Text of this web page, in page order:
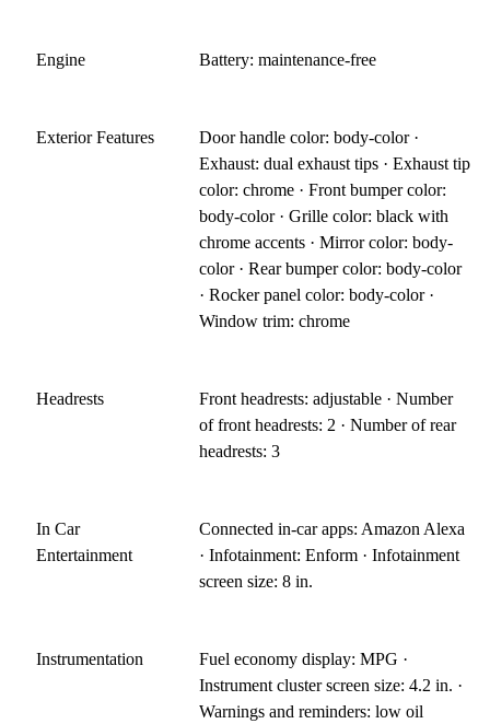
Engine Battery: maintenance-free
Exterior Features
Door handle color: body-color ·
Exhaust: dual exhaust tips · Exhaust tip
color: chrome · Front bumper color:
body-color · Grille color: black with
chrome accents · Mirror color: body-
color · Rear bumper color: body-color
· Rocker panel color: body-color ·
Window trim: chrome
Headrests
Front headrests: adjustable · Number
of front headrests: 2 · Number of rear
headrests: 3
In Car
Entertainment
Connected in-car apps: Amazon Alexa
· Infotainment: Enform · Infotainment
screen size: 8 in.
Instrumentation
Fuel economy display: MPG ·
Instrument cluster screen size: 4.2 in. ·
Warnings and reminders: low oil